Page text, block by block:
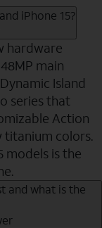
iPhone 15?
hardware
main
Island
series that
Action
titanium colors.
models is the
and what is the